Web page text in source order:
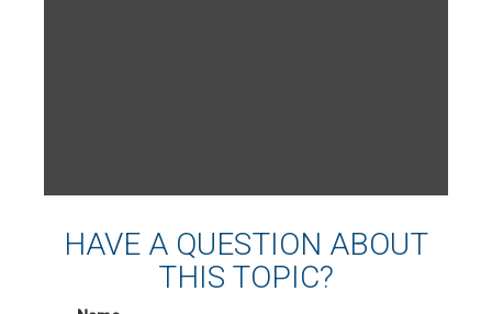
HAVE A QUESTION ABOUT
THIS TOPIC?